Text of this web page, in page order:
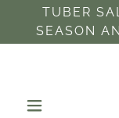
TUBER
SEASON